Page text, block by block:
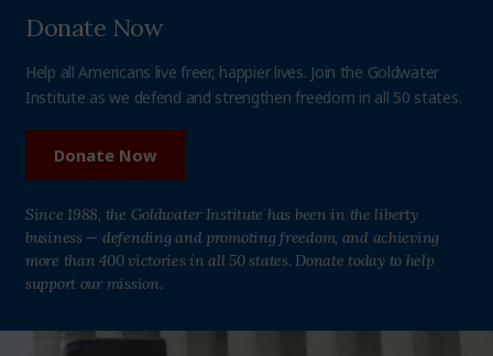
Donate Now
Help all Americans live freer, happier lives. Join the Goldwater
Institute as we defend and strengthen freedom in all 50 states.
Donate Now
Since 1988, the Goldwater Institute has been in the liberty
business — defending and promoting freedom, and achieving
more than 400 victories in all 50 states. Donate today to help
support our mission.